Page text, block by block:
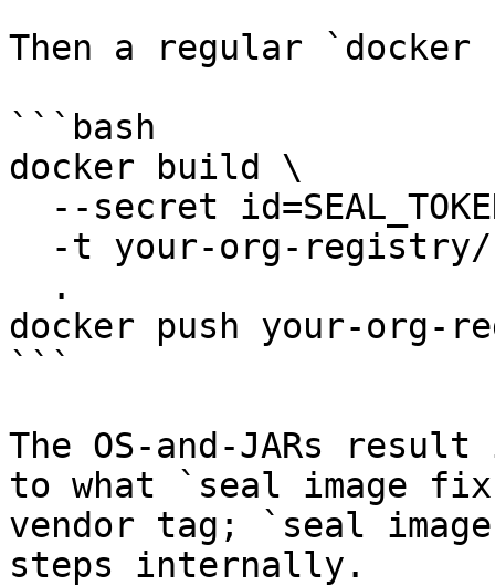
Then a regular
```bash
docker build \
docker push your-org-
```
The OS-and-JARs
to what `seal image
vendor tag; `seal
steps internally.